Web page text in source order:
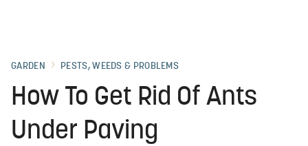
GARDEN PESTS, WEEDS & PROBLEMS
How To Get Rid Of Ants
Under Paving